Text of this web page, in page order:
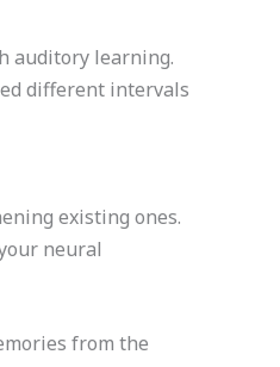
auditory learning.
different intervals
existing ones.
neural
from the